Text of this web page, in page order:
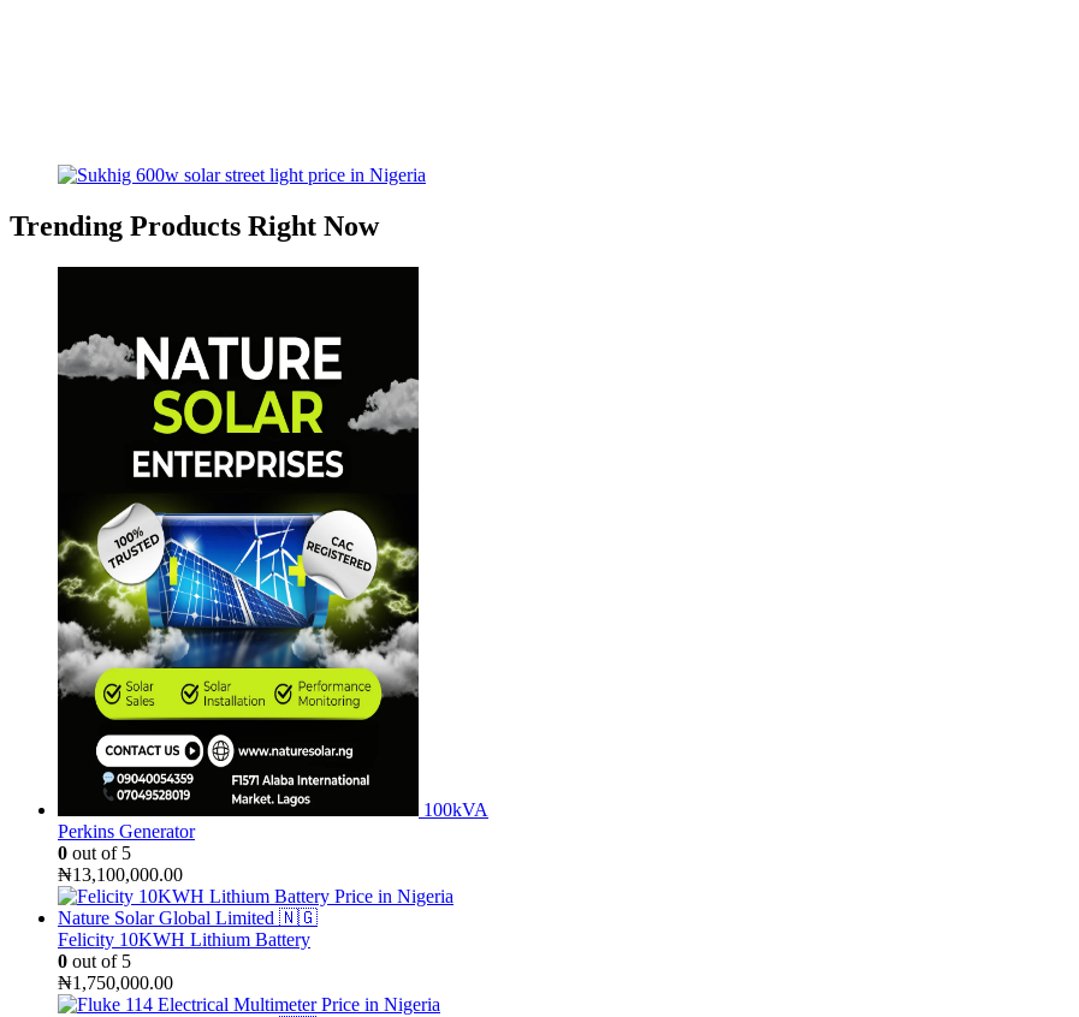
Trending Products Right Now
100kVA
Perkins Generator
0 out of 5
₦13,100,000.00
Felicity 10KWH Lithium Battery
0 out of 5
₦1,750,000.00